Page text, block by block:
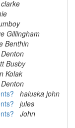
Gillingham
Benthin
Busby
Kolak
haluska john
jules
John